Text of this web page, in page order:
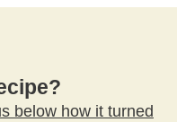
below how it turned